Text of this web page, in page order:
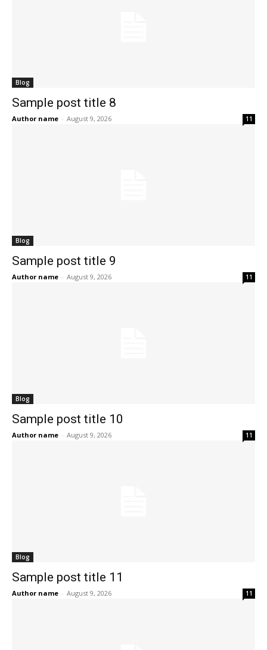
Blog
Sample post title 8
Author name - August 9, 2026 11
Blog
Sample post title 9
Author name - August 9, 2026 11
Blog
Sample post title 10
Author name - August 9, 2026 11
Blog
Sample post title 11
Author name - August 9, 2026 11